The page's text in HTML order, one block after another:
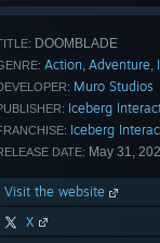
DOOMBLADE
Action, Adventure,
Muro Studios
Iceberg
Iceberg
DATE: May 31,
Visit the website
X